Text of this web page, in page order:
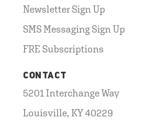
Newsletter Sign Up
SMS Messaging Sign Up
FRE Subscriptions
CONTACT
5201 Interchange Way
Louisville, KY 40229